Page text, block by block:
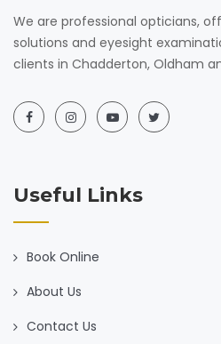
We are professional opticians,
solutions and eyesight
clients in Chadderton, Oldham
Useful Links
Book Online
About Us
Contact Us